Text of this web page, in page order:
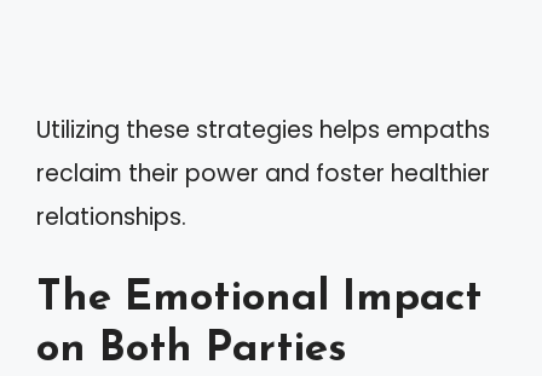
Utilizing these strategies helps empaths
reclaim their power and foster healthier
relationships.
The Emotional Impact
on Both Parties